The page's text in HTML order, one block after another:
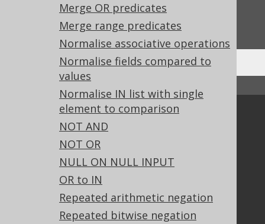
Merge OR predicates
Merge range predicates
Normalise associative operations
Normalise fields compared to
values
Normalise IN list with single
element to comparison
NOT AND
NOT OR
NULL ON NULL INPUT
OR to IN
Repeated arithmetic negation
Repeated bitwise negation
Do you have any feedback about this page?
We'd love to hear it!
Community
Tech Blog
GitHub
Stack Overflow